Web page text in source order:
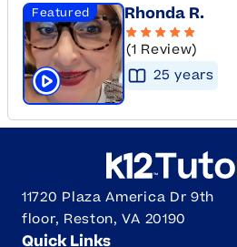
Featured
Click to play tutor intro video
Rhonda R.
(1 Review)
25 years
11720 Plaza America Dr 9th
floor, Reston, VA 20190
Quick Links